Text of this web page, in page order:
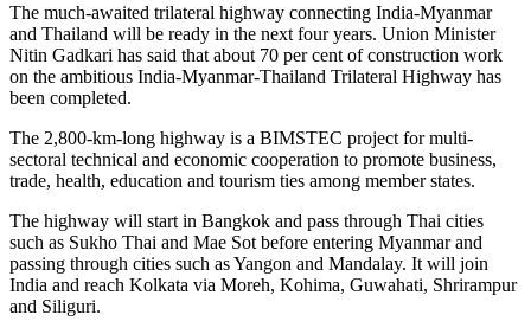
The much-awaited trilateral highway connecting India-Myanmar
and Thailand will be ready in the next four years. Union Minister
Nitin Gadkari has said that about 70 per cent of construction work
on the ambitious India-Myanmar-Thailand Trilateral Highway has
been completed.
The 2,800-km-long highway is a BIMSTEC project for multi-
sectoral technical and economic cooperation to promote business,
trade, health, education and tourism ties among member states.
The highway will start in Bangkok and pass through Thai cities
such as Sukho Thai and Mae Sot before entering Myanmar and
passing through cities such as Yangon and Mandalay. It will join
India and reach Kolkata via Moreh, Kohima, Guwahati, Shrirampur
and Siliguri.